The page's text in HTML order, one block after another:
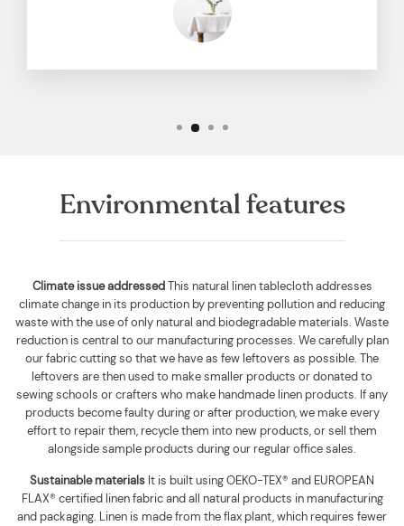
Environmental features
Climate issue addressedThis natural linen tablecloth addresses
climate change in its production by preventing pollution and reducing
waste with the use of only natural and biodegradable materials. Waste
reduction is central to our manufacturing processes. We carefully plan
our fabric cutting so that we have as few leftovers as possible. The
leftovers are then used to make smaller products or donated to
sewing schools or crafters who make handmade linen products. If any
products become faulty during or after production, we make every
effort to repair them, recycle them into new products, or sell them
alongside sample products during our regular office sales.
Sustainable materials It is built usingOEKO-TEX® and EUROPEAN
FLAX® certified linen fabric and all natural products in manufacturing
and packaging. Linen is made from the flax plant, which requires fewer